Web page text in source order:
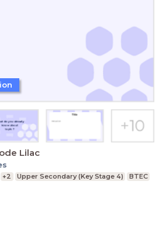
Lilac
+2 Upper Secondary (Key Stage 4) BTEC